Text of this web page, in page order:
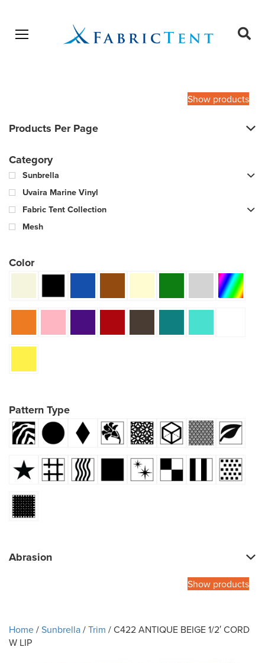
Open menu
Show products
Products Per Page
Category
Sunbrella
Uvaira Marine Vinyl
Fabric Tent Collection
Mesh
Color
Pattern Type
Abrasion
Show products
Home/Sunbrella/Trim / C422 ANTIQUE BEIGE 1/2′ CORD
W LIP